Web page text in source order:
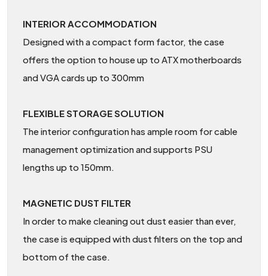
INTERIOR ACCOMMODATION
Designed with a compact form factor, the case
offers the option to house up to ATX motherboards
and VGA cards up to 300mm
FLEXIBLE STORAGE SOLUTION
The interior configuration has ample room for cable
management optimization and supports PSU
lengths up to 150mm.
MAGNETIC DUST FILTER
In order to make cleaning out dust easier than ever,
the case is equipped with dust filters on the top and
bottom of the case.